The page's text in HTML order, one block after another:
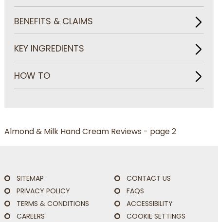
BENEFITS & CLAIMS
KEY INGREDIENTS
HOW TO
Almond & Milk Hand Cream Reviews - page 2
SITEMAP
PRIVACY POLICY
TERMS & CONDITIONS
CAREERS
CONTACT US
FAQS
ACCESSIBILITY
COOKIE SETTINGS